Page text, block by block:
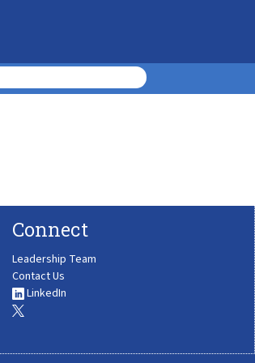
Connect
Leadership Team
Contact Us
LinkedIn